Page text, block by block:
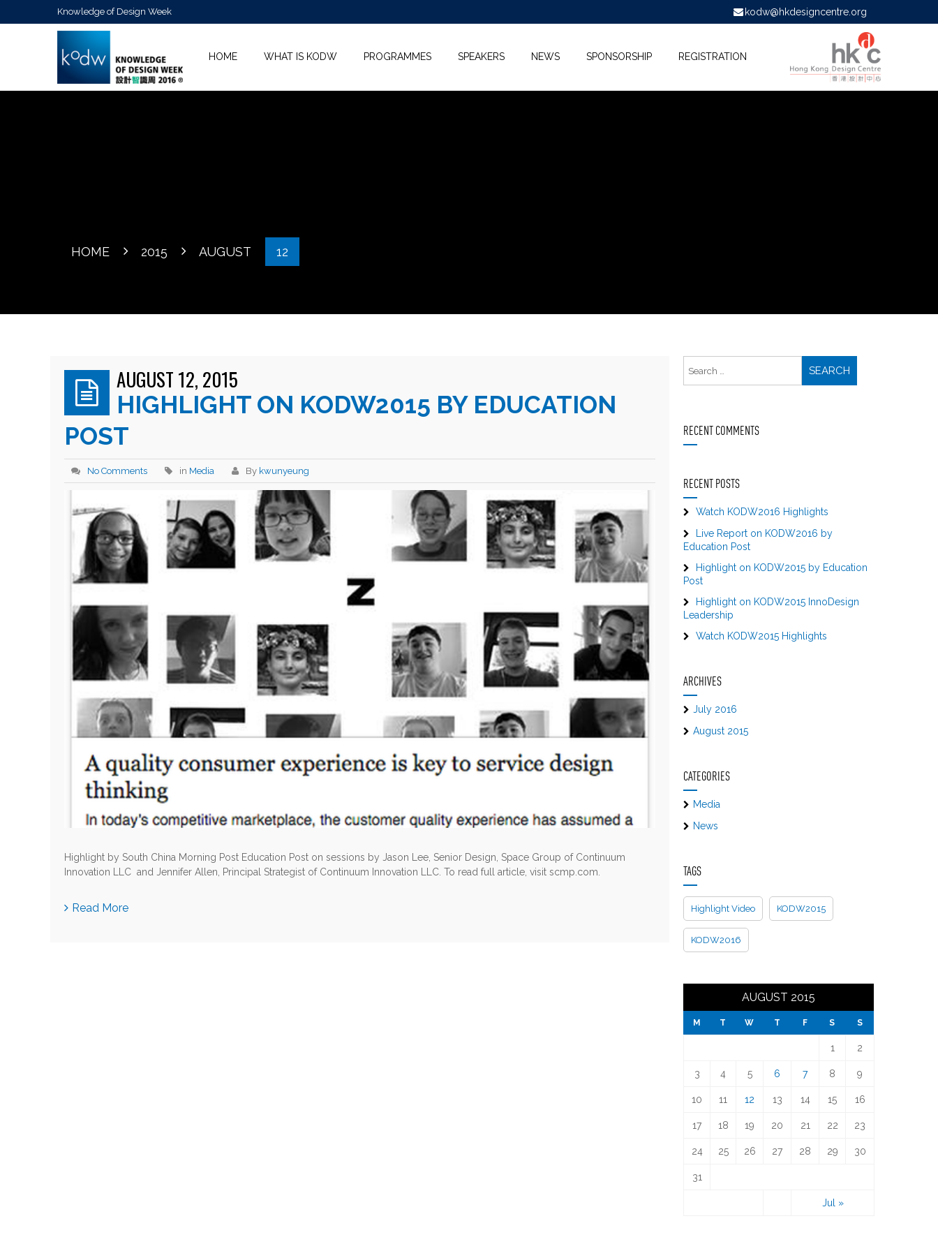
Knowledge of Design Week kodw@hkdesigncentre.org
HOME WHAT IS KODW PROGRAMMES SPEAKERS NEWS SPONSORSHIP REGISTRATION
HOME 2015 AUGUST 12
AUGUST 12, 2015
HIGHLIGHT ON KODW2015 BY EDUCATION
POST
No Comments in Media By kwunyeung
Highlight by South China Morning Post Education Post on sessions by Jason Lee, Senior Design, Space Group of Continuum
Innovation LLC and Jennifer Allen, Principal Strategist of Continuum Innovation LLC. To read full article, visit scmp.com.
Read More
RECENT COMMENTS
RECENT POSTS
Watch KODW2016 Highlights
Live Report on KODW2016 by
Education Post
Highlight on KODW2015 by Education
Post
Highlight on KODW2015 InnoDesign
Leadership
Watch KODW2015 Highlights
ARCHIVES
July 2016
August 2015
CATEGORIES
Media
News
TAGS
Highlight Video KODW2015
KODW2016
AUGUST 2015
M T W T F S S
Jul »
1 2
3 4 5 6 7 8 9
10 11 12 13 14 15 16
17 18 19 20 21 22 23
24 25 26 27 28 29 30
31